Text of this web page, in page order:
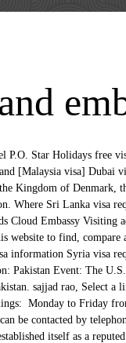
P.O. Star Holidays free
[Malaysia visa] Dubai
Kingdom of Denmark,
Where Sri Lanka visa
Cloud Embassy Visiting
website to find, compare
information Syria visa
Pakistan Event: The
sajjad rao, Select a
Monday to Friday
be contacted by
itself as a